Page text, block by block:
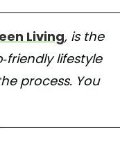
Living, is the
friendly lifestyle
process. You